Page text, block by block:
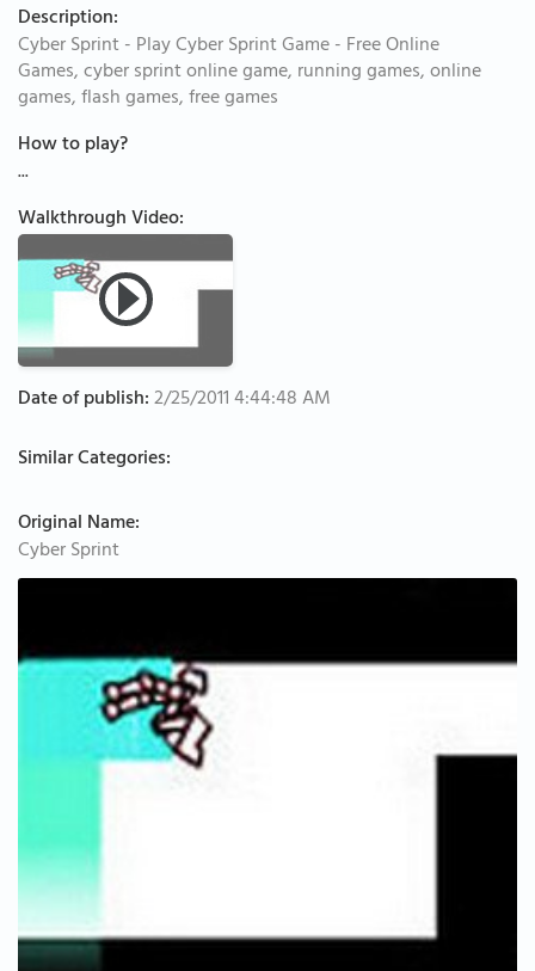
Description:
Cyber Sprint - Play Cyber Sprint Game - Free Online
Games, cyber sprint online game, running games, online
games, flash games, free games
How to play?
...
Walkthrough Video:
Date of publish:2/25/2011 4:44:48 AM
Similar Categories:
Original Name:
Cyber Sprint